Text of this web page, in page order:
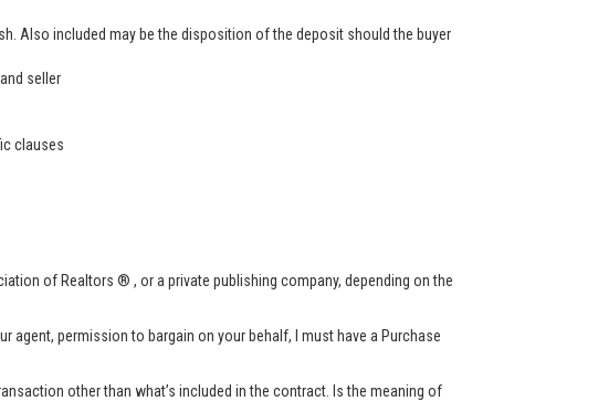
Also included may be the disposition of the deposit should the buyer
seller
clauses
of Realtors ® , or a private publishing company, depending on the
agent, permission to bargain on your behalf, I must have a Purchase
other than what’s included in the contract. Is the meaning of